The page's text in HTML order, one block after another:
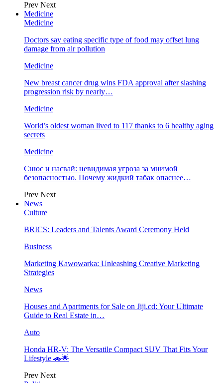
Prev Next
Medicine
Medicine
Doctors say eating specific type of food may offset lung
damage from air pollution
Medicine
New breast cancer drug wins FDA approval after slashing
progression risk by nearly…
Medicine
World’s oldest woman lived to 117 thanks to 6 healthy aging
secrets
Medicine
Снюс и насвай: невидимая угроза за мнимой
безопасностью. Почему жидкий табак опаснее…
Prev Next
News
Culture
BRICS: Leaders and Talents Award Ceremony Held
Business
Marketing Kawowarka: Unleashing Creative Marketing
Strategies
News
Houses and Apartments for Sale on Jiji.cd: Your Ultimate
Guide to Real Estate in…
Auto
Honda HR-V: The Versatile Compact SUV That Fits Your
Lifestyle 🚗🌟
Prev Next